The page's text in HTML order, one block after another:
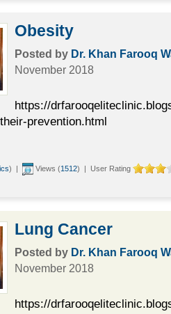
Obesity
Posted by Dr. Khan Farooq
November 2018
https://
prevention.html
) | Views (1512) | User Rating
Lung Cancer
Posted by Dr. Khan Farooq
November 2018
https://